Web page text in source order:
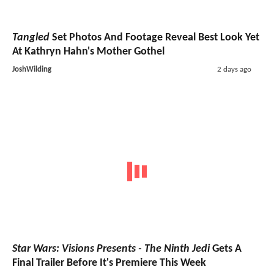
Tangled Set Photos And Footage Reveal Best Look Yet
At Kathryn Hahn's Mother Gothel
JoshWilding 2 days ago
Star Wars: Visions Presents - The Ninth Jedi Gets A
Final Trailer Before It's Premiere This Week